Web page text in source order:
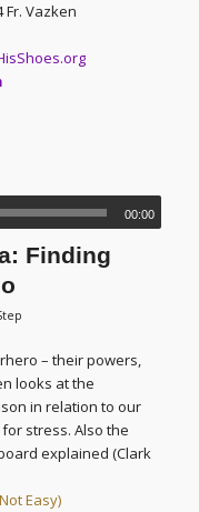
Fr. Vazken
00:00
Finding
– their powers,
looks at the
in relation to our
stress. Also the
explained (Clark
Easy)